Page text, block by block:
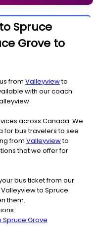
Spruce
Grove to
from Valleyviewto
with our coach
across Canada. We
bus travelers to see
from Valleyviewto
that we offer for
bus ticket from our
to Spruce
them.
Spruce Grove